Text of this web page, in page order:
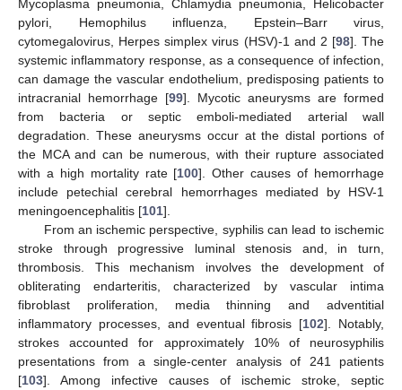
Mycoplasma pneumonia, Chlamydia pneumonia, Helicobacter
pylori, Hemophilus influenza, Epstein–Barr virus,
cytomegalovirus, Herpes simplex virus (HSV)-1 and 2 [98]. The
systemic inflammatory response, as a consequence of infection,
can damage the vascular endothelium, predisposing patients to
intracranial hemorrhage [99]. Mycotic aneurysms are formed
from bacteria or septic emboli-mediated arterial wall
degradation. These aneurysms occur at the distal portions of
the MCA and can be numerous, with their rupture associated
with a high mortality rate [100]. Other causes of hemorrhage
include petechial cerebral hemorrhages mediated by HSV-1
meningoencephalitis [101].
From an ischemic perspective, syphilis can lead to ischemic
stroke through progressive luminal stenosis and, in turn,
thrombosis. This mechanism involves the development of
obliterating endarteritis, characterized by vascular intima
fibroblast proliferation, media thinning and adventitial
inflammatory processes, and eventual fibrosis [102]. Notably,
strokes accounted for approximately 10% of neurosyphilis
presentations from a single-center analysis of 241 patients
[103]. Among infective causes of ischemic stroke, septic